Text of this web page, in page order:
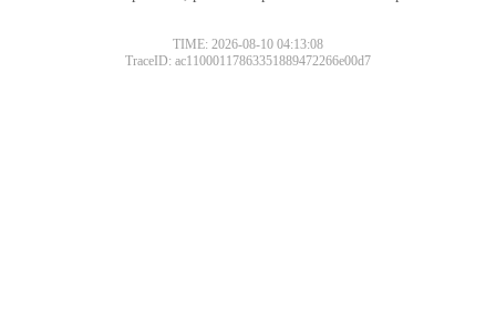
TIME: 2026-08-10 04:13:08
TraceID: ac11000117863351889472266e00d7